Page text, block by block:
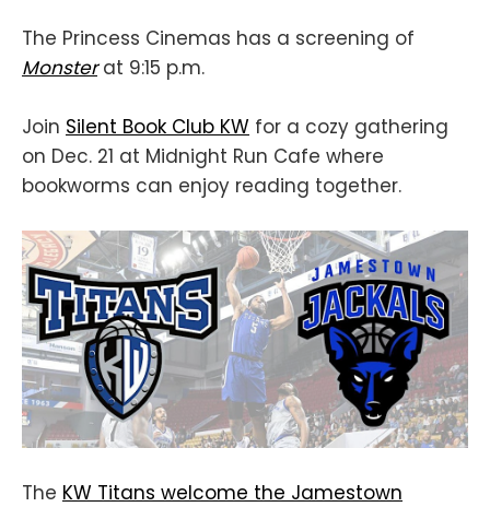
The Princess Cinemas has a screening of
Monsterat 9:15 p.m.
Join Silent Book Club KW for a cozy gathering
on Dec. 21 at Midnight Run Cafe where
bookworms can enjoy reading together.
The KW Titans welcome the Jamestown